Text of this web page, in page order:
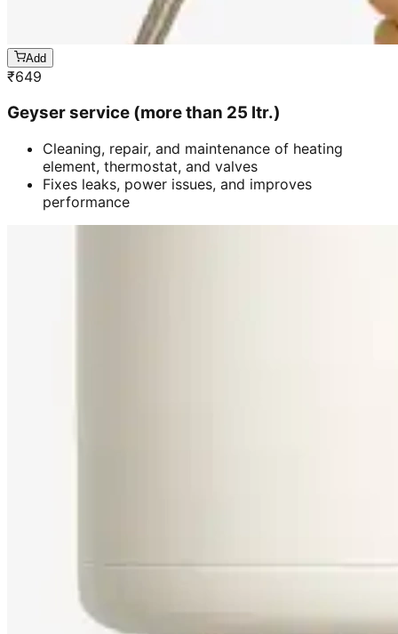
Add
₹649
Geyser service (more than 25 ltr.)
Cleaning, repair, and maintenance of heating
element, thermostat, and valves
Fixes leaks, power issues, and improves
performance